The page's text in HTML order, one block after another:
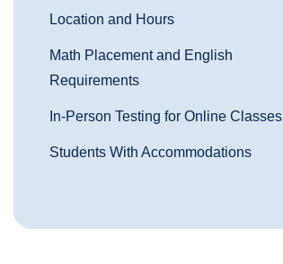
Location and Hours
Math Placement and English
Requirements
In-Person Testing for Online Classes
Students With Accommodations